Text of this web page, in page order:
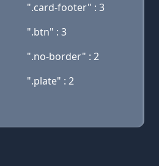
".card-footer" : 3
".btn" : 3
".no-border" : 2
".plate" : 2